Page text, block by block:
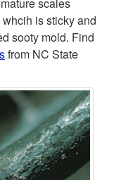
is sticky and
sooty mold. Find
from NC State